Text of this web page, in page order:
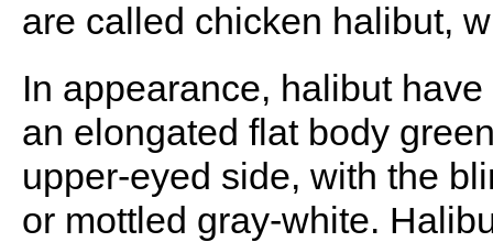
are called chicken halibut,
In appearance, halibut
an elongated flat body
upper-eyed side, with the
or mottled gray-white.